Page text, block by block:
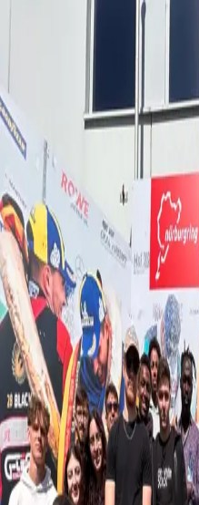
Retour
Actualités
Sport Marketing:
Industry